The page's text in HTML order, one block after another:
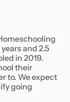
and 2.5
in 2019.
their
to. We expect
going